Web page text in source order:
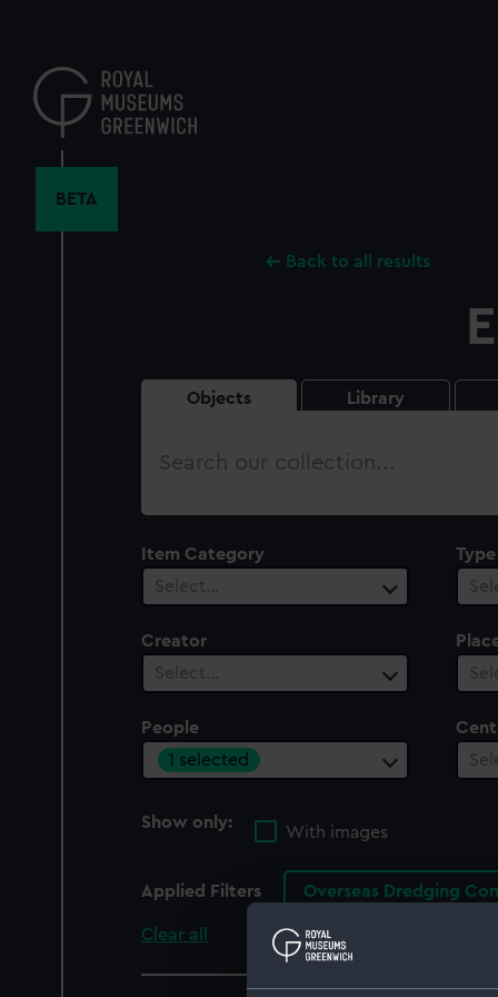
content
BETA
Back to all results
Objects Library
Search
Item Category
Select…
Type
Creator
Select…
People
1 selected
Show only:
With images
Applied Filters Overseas Dredging
Clear all